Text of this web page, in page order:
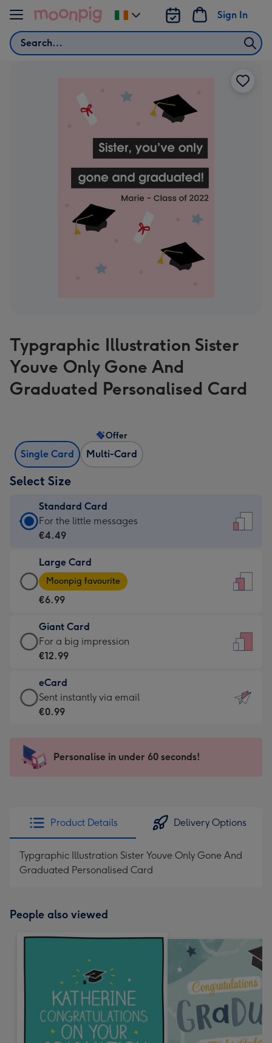
Skip to content
Search
Sign In
Change
delivery
Typgraphic Illustration Sister
Youve Only Gone And
Graduated Personalised Card
Single Card Multi-Card
Offer
Select Size
Standard Card
Standard
Card
€4.49
-
For
little
messages
-
132
x
185
For the little messages
€4.49
Large Card
Large
Card
-
€6.99
-
Moonpig
-
Dimensions:
205
mm
Moonpig favourite
€6.99
Giant Card
Giant
Card
€12.99
-
For
impression
-
x
419
For a big impression
€12.99
eCard
eCard
-
Sent
instantly
Sent instantly via email
€0.99
Personalise in under 60 seconds!
Product Details Delivery Options
Typgraphic Illustration Sister Youve Only Gone And
Graduated Personalised Card
People also viewed